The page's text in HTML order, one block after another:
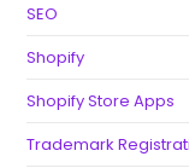
SEO
Shopify
Shopify Store Apps
Trademark